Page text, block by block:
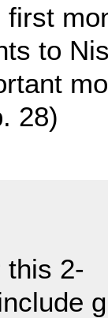
to
28)
this 2-